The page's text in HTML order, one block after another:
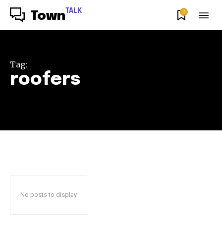
Town TALK 0
Tag:
roofers
No posts to display